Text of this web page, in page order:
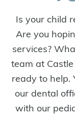
Is your child
Are you
services?
team at
ready to help.
our dental
with our